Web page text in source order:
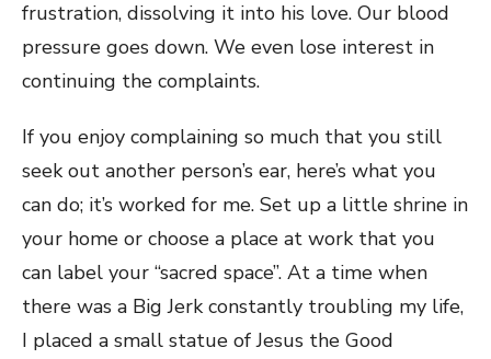
frustration, dissolving it into his love. Our blood
pressure goes down. We even lose interest in
continuing the complaints.
If you enjoy complaining so much that you still
seek out another person’s ear, here’s what you
can do; it’s worked for me. Set up a little shrine in
your home or choose a place at work that you
can label your “sacred space”. At a time when
there was a Big Jerk constantly troubling my life,
I placed a small statue of Jesus the Good